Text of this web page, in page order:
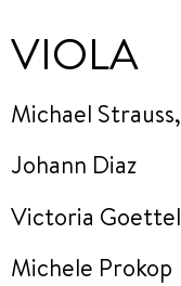
VIOLA
Michael Strauss,
Johann Diaz
Victoria Goettel
Michele Prokop